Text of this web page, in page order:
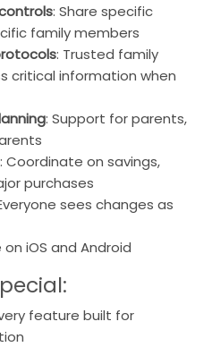
: Share specific
family members
: Trusted family
critical information when
: Support for parents,
: Coordinate on savings,
purchases
sees changes as
on iOS and Android
feature built for